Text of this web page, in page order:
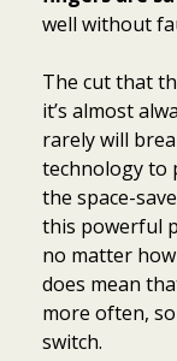
well without
The cut that
it’s almost
rarely will
technology to
the space-
this powerful
no matter
does mean
more often,
switch.